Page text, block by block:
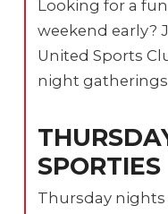
Looking for a
weekend early?
United Sports
night
SPORTIES
Thursday nights